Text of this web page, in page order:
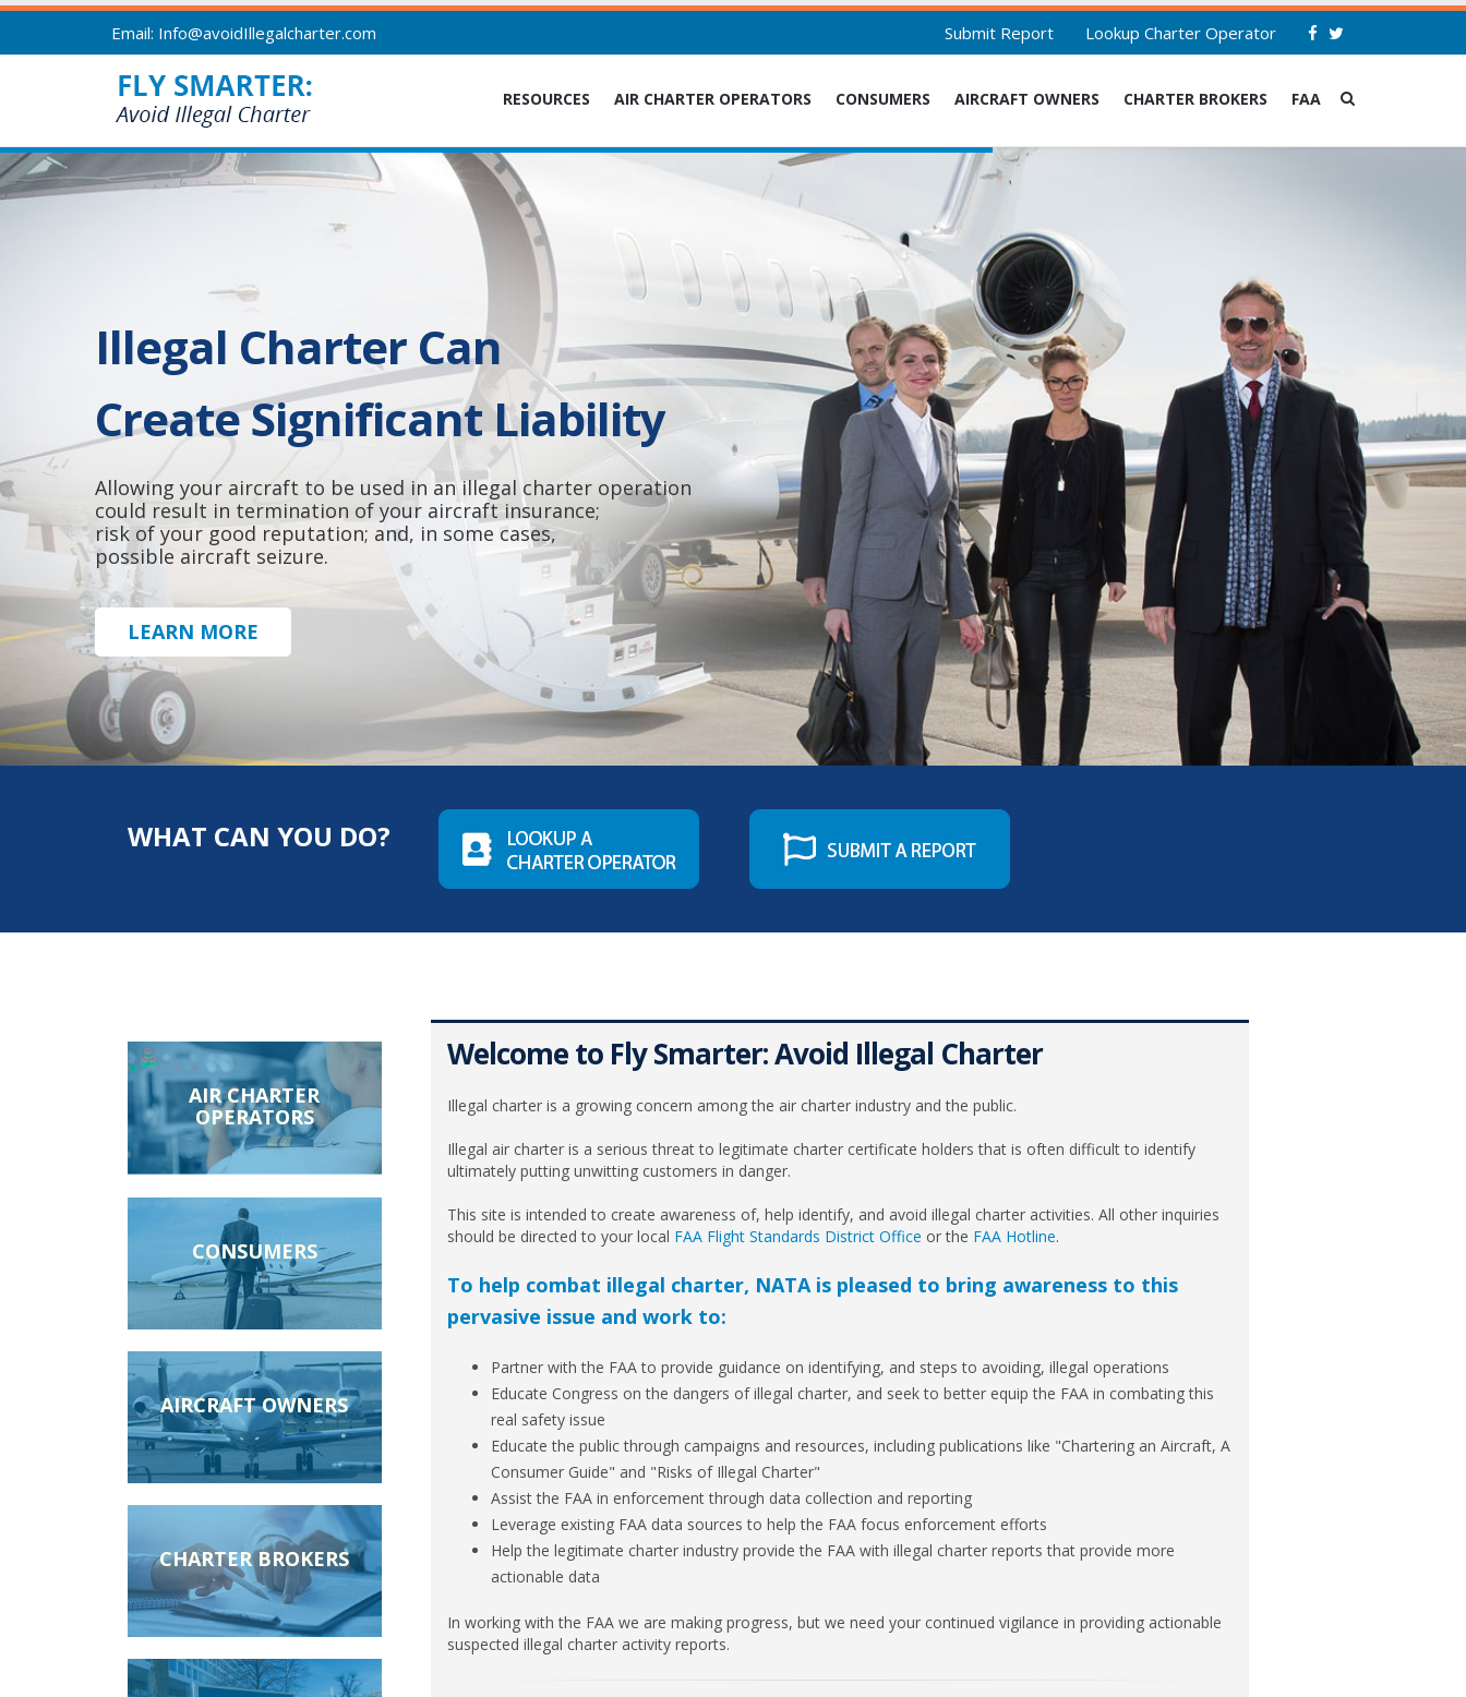
Email: Info@avoidIllegalcharter.com Submit Report Lookup Charter Operator
RESOURCES AIR CHARTER OPERATORS CONSUMERS AIRCRAFT OWNERS CHARTER BROKERS FAA
Illegal Charter Can
Create Significant Liability
Allowing your aircraft to be used in an illegal charter operation
could result in termination of your aircraft insurance;
risk of your good reputation; and, in some cases,
possible aircraft seizure.
LEARN MORE
WHAT CAN YOU DO?
AIR CHARTER
OPERATORS
CONSUMERS
AIRCRAFT OWNERS
CHARTER BROKERS
Welcome to Fly Smarter: Avoid Illegal Charter
Illegal charter is a growing concern among the air charter industry and the public.
Illegal air charter is a serious threat to legitimate charter certificate holders that is often difficult to identify
ultimately putting unwitting customers in danger.
This site is intended to create awareness of, help identify, and avoid illegal charter activities. All other inquiries
should be directed to your local FAA Flight Standards District Office or the FAA Hotline.
To help combat illegal charter, NATA is pleased to bring awareness to this
pervasive issue and work to:
Partner with the FAA to provide guidance on identifying, and steps to avoiding, illegal operations
Educate Congress on the dangers of illegal charter, and seek to better equip the FAA in combating this
real safety issue
Educate the public through campaigns and resources, including publications like "Chartering an Aircraft, A
Consumer Guide" and "Risks of Illegal Charter"
Assist the FAA in enforcement through data collection and reporting
Leverage existing FAA data sources to help the FAA focus enforcement efforts
Help the legitimate charter industry provide the FAA with illegal charter reports that provide more
actionable data
In working with the FAA we are making progress, but we need your continued vigilance in providing actionable
suspected illegal charter activity reports.